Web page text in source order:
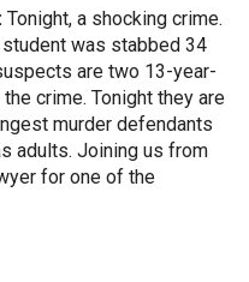
Tonight, a shocking crime.
was stabbed 34
are two 13-year-
crime. Tonight they are
murder defendants
adults. Joining us from
for one of the